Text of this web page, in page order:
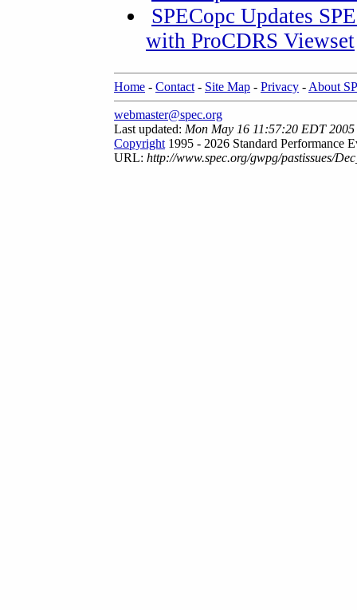
SPECopc Updates
with ProCDRS Viewset
Home - Contact - Site Map - Privacy - About
webmaster@spec.org
Last updated: Mon May 16 11:57:20 EDT 2005
Copyright 1995 - 2026 Standard Performance
URL: http://www.spec.org/gwpg/pastissues/